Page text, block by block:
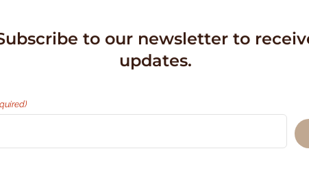
to our newsletter to
updates.